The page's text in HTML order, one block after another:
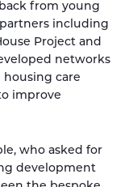
from young
including
Project and
networks
housing care
improve
who asked for
development